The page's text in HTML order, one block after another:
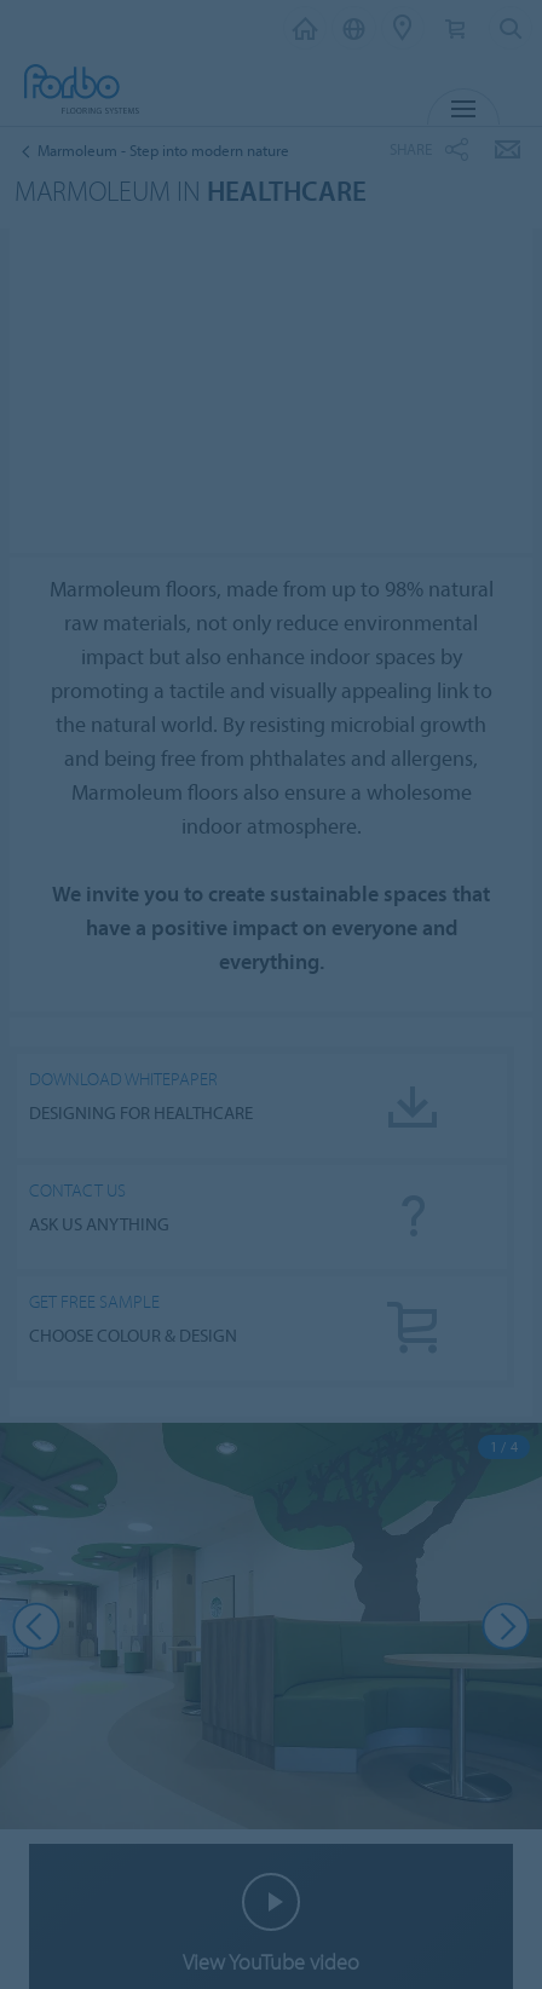
Marmoleum - Step into modern nature
MARMOLEUM IN HEALTHCARE
Marmoleum floors, made from up to 98% natural
raw materials, not only reduce environmental
impact but also enhance indoor spaces by
promoting a tactile and visually appealing link to
the natural world. By resisting microbial growth
and being free from phthalates and allergens,
Marmoleum floors also ensure a wholesome
indoor atmosphere.
We invite you to create sustainable spaces that
have a positive impact on everyone and
everything.
DOWNLOAD WHITEPAPER
DESIGNING FOR HEALTHCARE
CONTACT US
ASK US ANYTHING
GET FREE SAMPLE
CHOOSE COLOUR & DESIGN
View YouTube video
1 / 4